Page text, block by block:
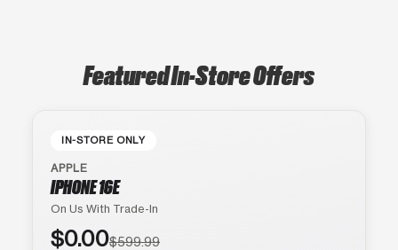
Featured In-Store Offers
IN-STORE ONLY
APPLE
IPHONE 16E
On Us With Trade-In
$0.00$599.99